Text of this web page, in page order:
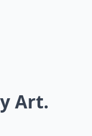
Art.